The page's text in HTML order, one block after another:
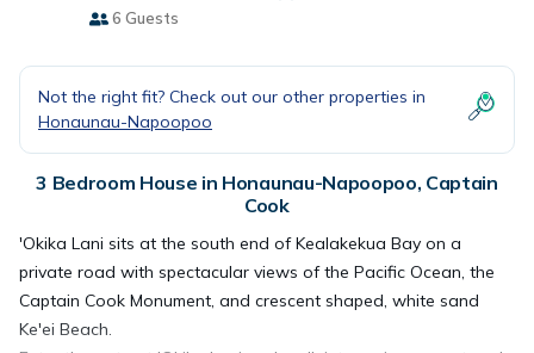
6 Guests
Not the right fit? Check out our other properties in
Honaunau-Napoopoo
3 Bedroom House in Honaunau-Napoopoo, Captain
Cook
'Okika Lani sits at the south end of Kealakekua Bay on a
private road with spectacular views of the Pacific Ocean, the
Captain Cook Monument, and crescent shaped, white sand
Ke'ei Beach.